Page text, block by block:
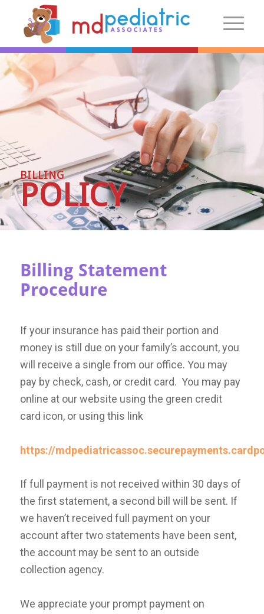
New Patients
Introduction
Preparing For Your Visit
Patient Centered Medical Home
FAQs
Make an Appointment
More Information
BILLING
POLICY
Billing Statement
Procedure
If your insurance has paid their portion and
money is still due on your family’s account, you
will receive a single from our office. You may
pay by check, cash, or credit card. You may pay
online at our website using the green credit
card icon, or using this link
https://
If full payment is not received within 30 days of
the first statement, a second bill will be sent. If
we haven’t received full payment on your
account after two statements have been sent,
the account may be sent to an outside
collection agency.
We appreciate your prompt payment on